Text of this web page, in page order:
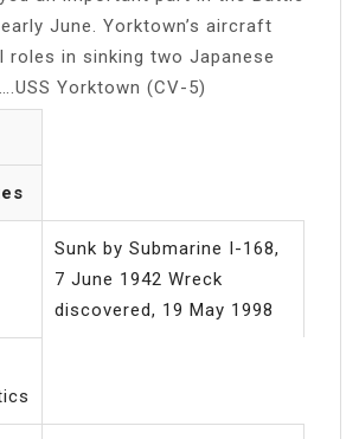
June. Yorktown’s aircraft
roles in sinking two Japanese
Yorktown (CV-5)
Sunk by Submarine I-168,
7 June 1942 Wreck
discovered, 19 May 1998